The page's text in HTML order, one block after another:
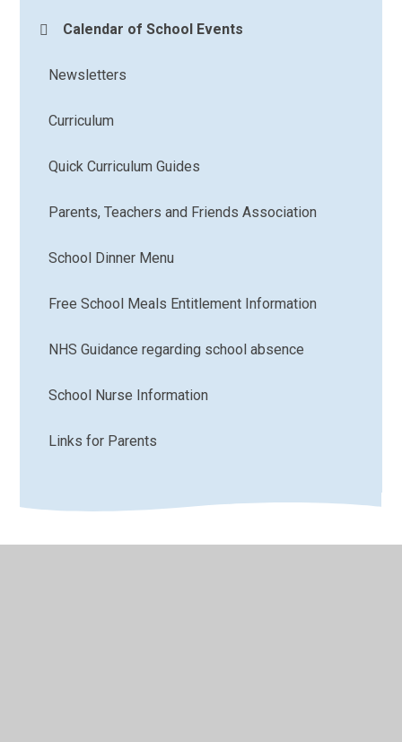
Calendar of School Events
Newsletters
Curriculum
Quick Curriculum Guides
Parents, Teachers and Friends Association
School Dinner Menu
Free School Meals Entitlement Information
NHS Guidance regarding school absence
School Nurse Information
Links for Parents